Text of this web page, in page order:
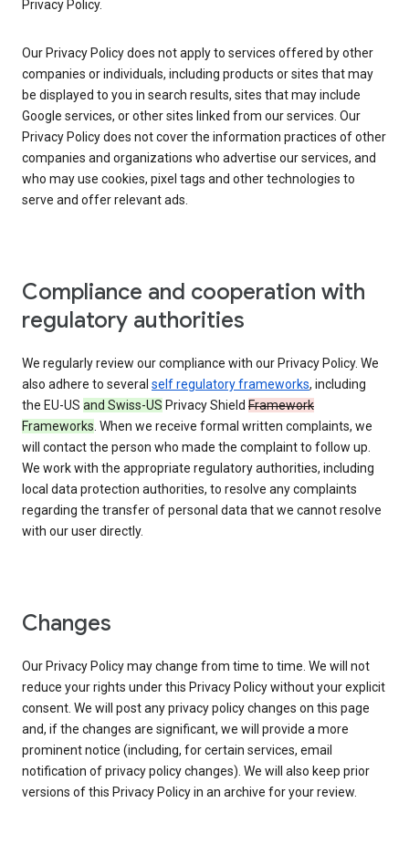
Privacy Policy.
Our Privacy Policy does not apply to services offered by other
companies or individuals, including products or sites that may
be displayed to you in search results, sites that may include
Google services, or other sites linked from our services. Our
Privacy Policy does not cover the information practices of other
companies and organizations who advertise our services, and
who may use cookies, pixel tags and other technologies to
serve and offer relevant ads.
Compliance and cooperation with
regulatory authorities
We regularly review our compliance with our Privacy Policy. We
also adhere to several self regulatory frameworks, including
the EU-US and Swiss-US Privacy Shield Framework
Frameworks. When we receive formal written complaints, we
will contact the person who made the complaint to follow up.
We work with the appropriate regulatory authorities, including
local data protection authorities, to resolve any complaints
regarding the transfer of personal data that we cannot resolve
with our user directly.
Changes
Our Privacy Policy may change from time to time. We will not
reduce your rights under this Privacy Policy without your explicit
consent. We will post any privacy policy changes on this page
and, if the changes are significant, we will provide a more
prominent notice (including, for certain services, email
notification of privacy policy changes). We will also keep prior
versions of this Privacy Policy in an archive for your review.